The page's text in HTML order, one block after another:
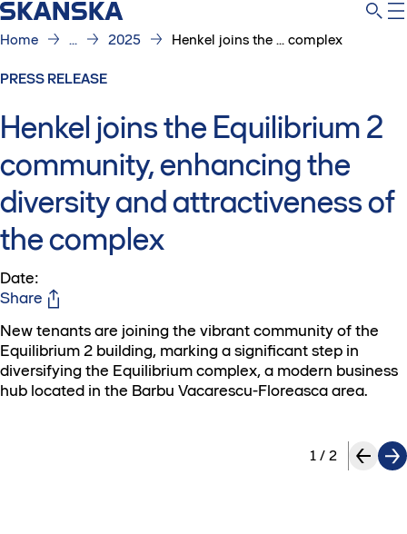
Home ... 2025 Henkel joins the ... complex
PRESS RELEASE
Henkel joins the Equilibrium 2
community, enhancing the
diversity and attractiveness of
the complex
Date:
Share
New tenants are joining the vibrant community of the
Equilibrium 2 building, marking a significant step in
diversifying the Equilibrium complex, a modern business
hub located in the Barbu Vacarescu-Floreasca area.
1/ 2